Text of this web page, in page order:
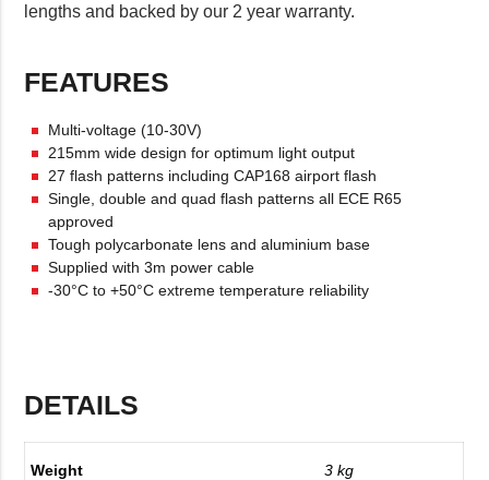
lengths and backed by our 2 year warranty.
FEATURES
Multi-voltage (10-30V)
215mm wide design for optimum light output
27 flash patterns including CAP168 airport flash
Single, double and quad flash patterns all ECE R65
approved
Tough polycarbonate lens and aluminium base
Supplied with 3m power cable
-30°C to +50°C extreme temperature reliability
DETAILS
Weight 3 kg